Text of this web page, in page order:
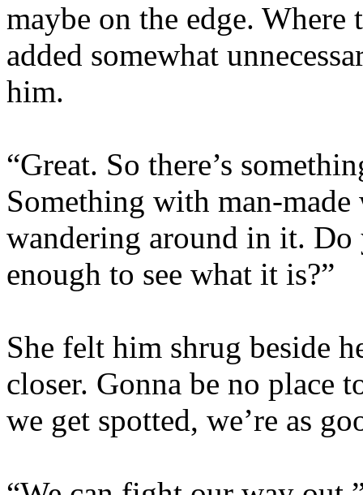
maybe on the edge. Where
added somewhat
him.
“Great. So there’s
Something with man-
wandering around in it.
enough to see what it is?”
She felt him shrug beside
closer. Gonna be no place
we get spotted, we’re as